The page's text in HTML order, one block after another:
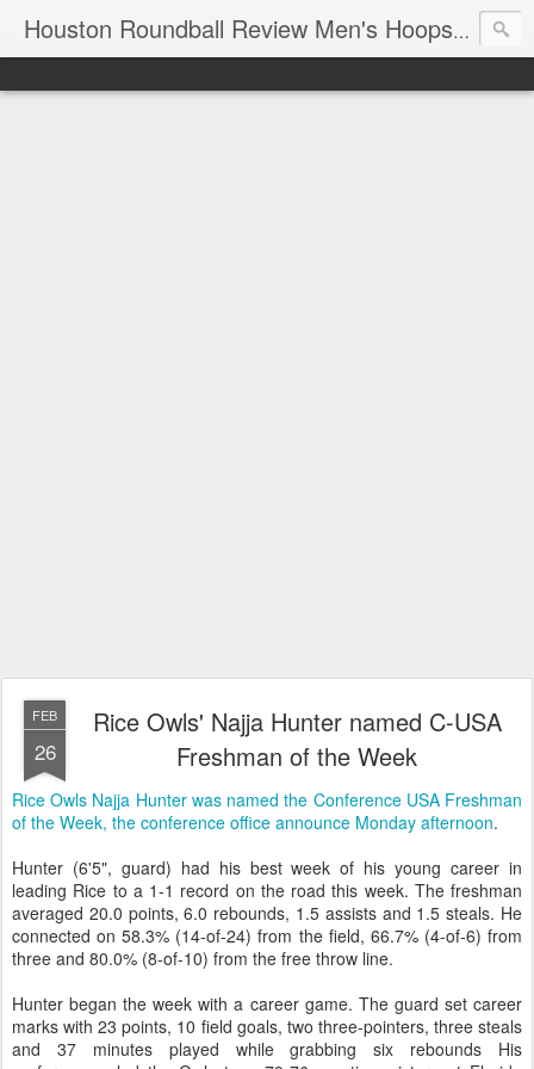
Houston Roundball Review Men's Hoops Blog
FEB
26
Rice Owls' Najja Hunter named C-USA
Freshman of the Week
Rice Owls Najja Hunter was named the Conference USA Freshman
of the Week, the conference office announce Monday afternoon.
Hunter (6'5", guard) had his best week of his young career in
leading Rice to a 1-1 record on the road this week. The freshman
averaged 20.0 points, 6.0 rebounds, 1.5 assists and 1.5 steals. He
connected on 58.3% (14-of-24) from the field, 66.7% (4-of-6) from
three and 80.0% (8-of-10) from the free throw line.
Hunter began the week with a career game. The guard set career
marks with 23 points, 10 field goals, two three-pointers, three steals
and 37 minutes played while grabbing six rebounds His